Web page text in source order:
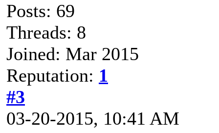
Posts: 69
Threads: 8
Joined: Mar 2015
Reputation: 1
#3
03-20-2015, 10:41 AM